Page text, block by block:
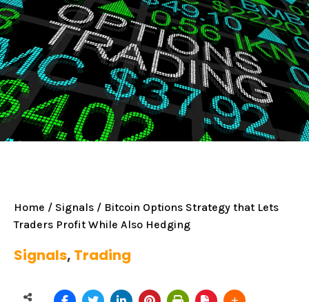
Home / Signals / Bitcoin Options Strategy that Lets
Traders Profit While Also Hedging
Signals, Trading